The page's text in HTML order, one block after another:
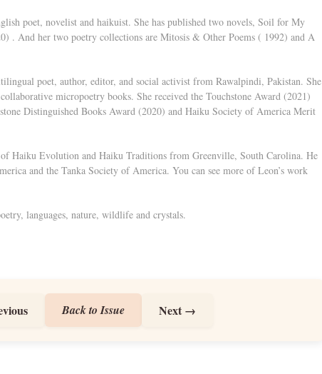
poet, novelist and haikuist. She has published two novels, Soil for My
. And her two poetry collections are Mitosis & Other Poems ( 1992) and A
poet, author, editor, and social activist from Rawalpindi, Pakistan. She
micropoetry books. She received the Touchstone Award (2021)
Distinguished Books Award (2020) and Haiku Society of America Merit
Haiku Evolution and Haiku Traditions from Greenville, South Carolina. He
and the Tanka Society of America. You can see more of Leon’s work
languages, nature, wildlife and crystals.
Back to Issue Next →